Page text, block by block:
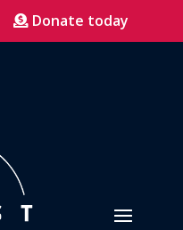
Donate today